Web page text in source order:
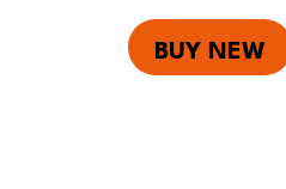
BUY NEW